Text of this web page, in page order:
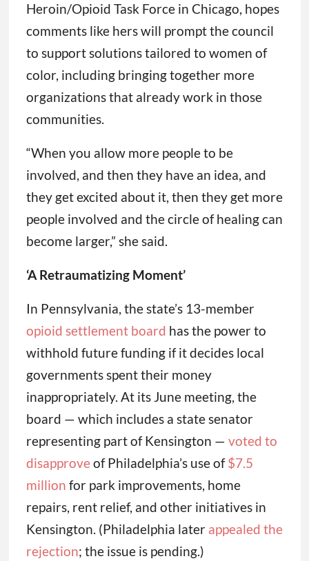
Heroin/Opioid Task Force in Chicago, hopes
comments like hers will prompt the council
to support solutions tailored to women of
color, including bringing together more
organizations that already work in those
communities.
“When you allow more people to be
involved, and then they have an idea, and
they get excited about it, then they get more
people involved and the circle of healing can
become larger,” she said.
‘A Retraumatizing Moment’
In Pennsylvania, the state’s 13-member
opioid settlement board has the power to
withhold future funding if it decides local
governments spent their money
inappropriately. At its June meeting, the
board — which includes a state senator
representing part of Kensington — voted to
disapproveof Philadelphia’s use of$7.5
million for park improvements, home
repairs, rent relief, and other initiatives in
Kensington. (Philadelphia later appealed the
rejection; the issue is pending.)